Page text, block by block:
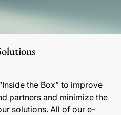
the Box” to improve
partners and minimize the
solutions. All of our e-